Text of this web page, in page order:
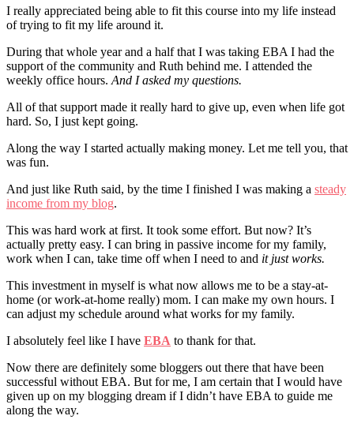
I really appreciated being able to fit this course into my life instead
of trying to fit my life around it.
During that whole year and a half that I was taking EBA I had the
support of the community and Ruth behind me. I attended the
weekly office hours. And I asked my questions.
All of that support made it really hard to give up, even when life got
hard. So, I just kept going.
Along the way I started actually making money. Let me tell you, that
was fun.
And just like Ruth said, by the time I finished I was making a steady
income from my blog.
This was hard work at first. It took some effort. But now? It’s
actually pretty easy. I can bring in passive income for my family,
work when I can, take time off when I need to and it just works.
This investment in myself is what now allows me to be a stay-at-
home (or work-at-home really) mom. I can make my own hours. I
can adjust my schedule around what works for my family.
I absolutely feel like I have EBA to thank for that.
Now there are definitely some bloggers out there that have been
successful without EBA. But for me, I am certain that I would have
given up on my blogging dream if I didn’t have EBA to guide me
along the way.